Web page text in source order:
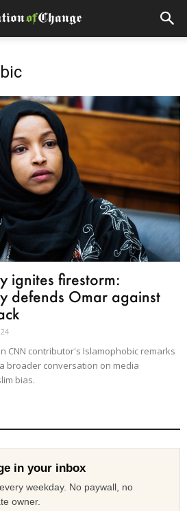
ignites firestorm:
defends Omar against
CNN contributor's Islamophobic remarks
broader conversation on media
bias.
in your inbox
weekday. No paywall, no
owner.